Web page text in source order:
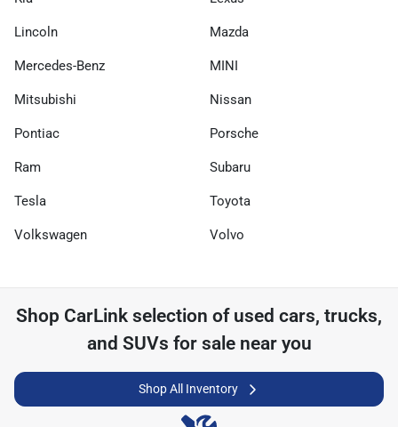
Lincoln Mazda
Mercedes-Benz MINI
Mitsubishi Nissan
Pontiac Porsche
Ram Subaru
Tesla Toyota
Volkswagen Volvo
Shop CarLink selection of used cars, trucks,
and SUVs for sale near you
Shop All Inventory